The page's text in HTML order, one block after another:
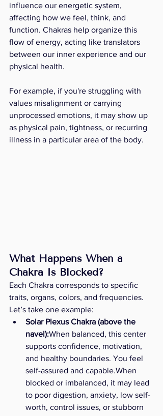
influence our energetic system,
affecting how we feel, think, and
function. Chakras help organize this
flow of energy, acting like translators
between our inner experience and our
physical health.
For example, if you're struggling with
values misalignment or carrying
unprocessed emotions, it may show up
as physical pain, tightness, or recurring
illness in a particular area of the body.
What Happens When a
Chakra Is Blocked?
Each Chakra corresponds to specific
traits, organs, colors, and frequencies.
Let’s take one example:
Solar Plexus Chakra (above the
navel):When balanced, this center
supports confidence, motivation,
and healthy boundaries. You feel
self-assured and capable.When
blocked or imbalanced, it may lead
to poor digestion, anxiety, low self-
worth, control issues, or stubborn